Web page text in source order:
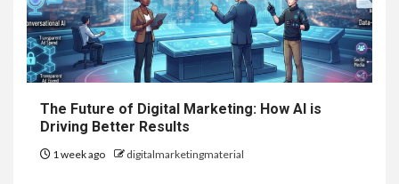
The Future of Digital Marketing: How AI is
Driving Better Results
1 week ago digitalmarketingmaterial